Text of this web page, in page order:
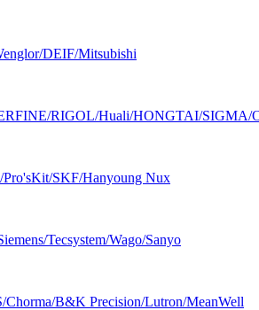
DEIF/Mitsubishi
RIGOL/Huali/HONGTAI/SIGMA/
Pro'sKit/SKF/Hanyoung Nux
Tecsystem/Wago/Sanyo
B&K Precision/Lutron/MeanWell